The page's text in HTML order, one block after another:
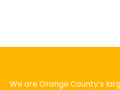
We are Orange County’s